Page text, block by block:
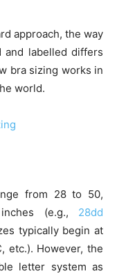
approach, the way
and labelled differs
bra sizing works in
world.
from 28 to 50,
(e.g., 28dd
typically begin at
etc.). However, the
letter system as